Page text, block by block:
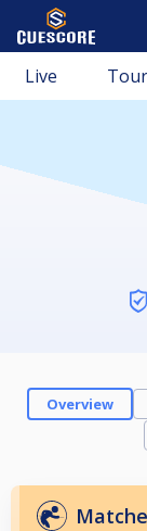
Live
Overview